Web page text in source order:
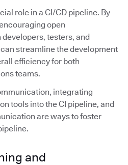
role in a CI/CD pipeline. By
open
testers, and
streamline the development
efficiency for both
teams.
integrating
tools into the CI pipeline, and
are ways to foster
and